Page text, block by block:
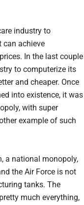
industry to
can achieve
In the last couple
to computerize its
and cheaper. Once
into existence, it was
with super
example of such
a national monopoly,
the Air Force is not
tanks. The
much everything,